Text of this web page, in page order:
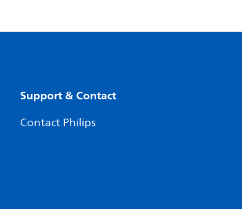
Support & Contact
Contact Philips